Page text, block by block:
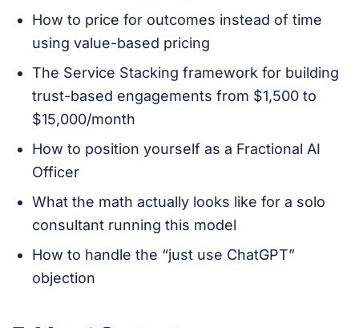
How to price for outcomes instead of time
using value-based pricing
The Service Stacking framework for building
trust-based engagements from $1,500 to
$15,000/month
How to position yourself as a Fractional AI
Officer
What the math actually looks like for a solo
consultant running this model
How to handle the “just use ChatGPT”
objection